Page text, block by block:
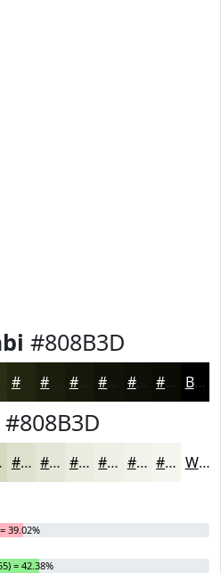
#808B3D
#222510 #1B1E0D #16180A #121308 #0E0F06 #0B0C05 Black
#808B3D
#DDE1CD #E4E7D7 #E9ECDF #EDF0E5 #F1F3EA #F4F5EE White
39.02%
= 42.38%